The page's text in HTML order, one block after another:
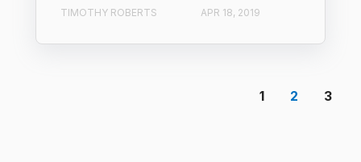
TIMOTHY ROBERTS APR 18, 2019
1 2 3